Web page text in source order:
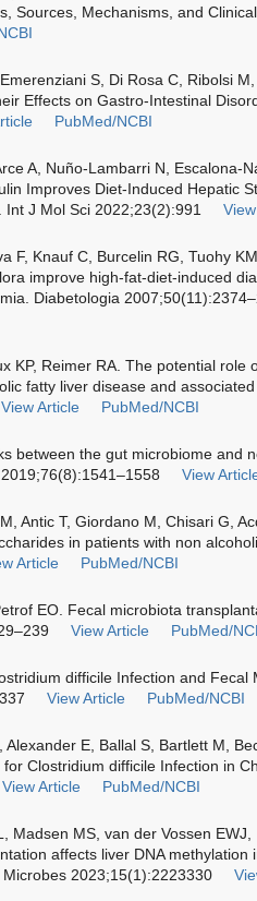
Sources, Mechanisms, and
S, Di Rosa C, Ribolsi
Effects on Gastro-Intestinal
PubMed/NCBI
A, Nuño-Lambarri N, Escalona-
Improves Diet-Induced Hepatic
J Mol Sci 2022;23(2):991
F, Knauf C, Burcelin RG, Tuohy
improve high-fat-diet-induced
Diabetologia
KP, Reimer RA. The potential
fatty liver disease and
View Article PubMed/NCBI
between the gut microbiome and
View
Antic T, Giordano M, Chisari G,
in patients with non
Article PubMed/NCBI
EO. Fecal microbiota
View Article PubMed/
difficile Infection and Fecal
View Article PubMed/NCBI
Alexander E, Ballal S, Bartlett M,
Clostridium difficile Infection in
View Article PubMed/NCBI
Madsen MS, van der Vossen
affects liver DNA
2023;15(1):2223330